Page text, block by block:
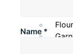
Name *